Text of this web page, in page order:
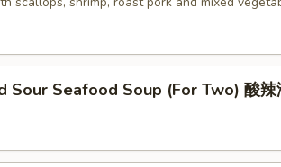
Sour Seafood Soup (For Two) 酸辣